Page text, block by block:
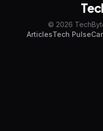
© 2026
ArticlesTech Pulse